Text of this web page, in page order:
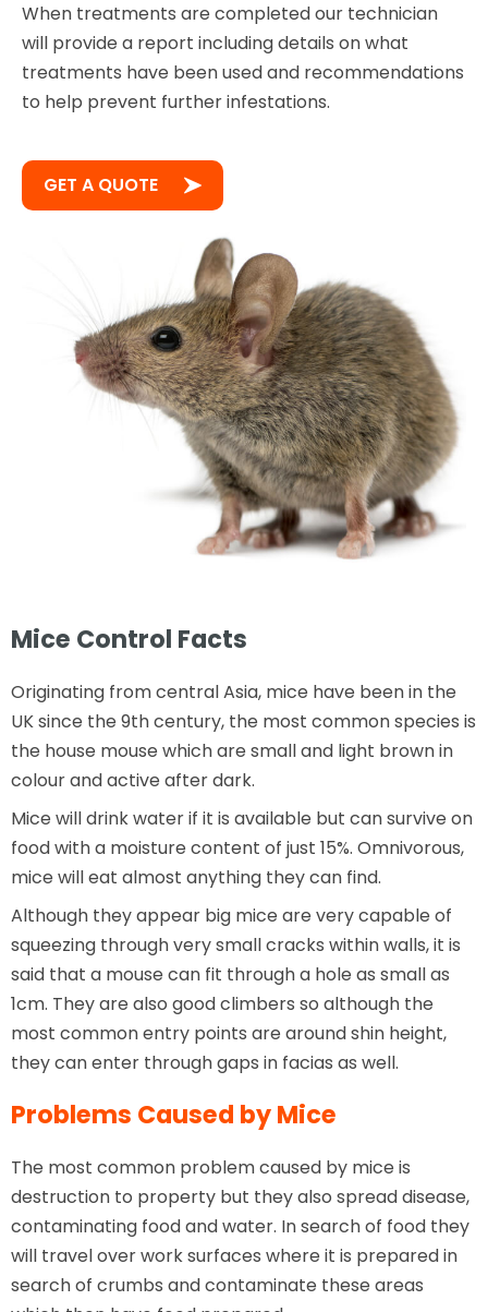
When treatments are completed our technician
will provide a report including details on what
treatments have been used and recommendations
to help prevent further infestations.
GET A QUOTE
Mice Control Facts
Originating from central Asia, mice have been in the
UK since the 9th century, the most common species is
the house mouse which are small and light brown in
colour and active after dark.
Mice will drink water if it is available but can survive on
food with a moisture content of just 15%. Omnivorous,
mice will eat almost anything they can find.
Although they appear big mice are very capable of
squeezing through very small cracks within walls, it is
said that a mouse can fit through a hole as small as
1cm. They are also good climbers so although the
most common entry points are around shin height,
they can enter through gaps in facias as well.
Problems Caused by Mice
The most common problem caused by mice is
destruction to property but they also spread disease,
contaminating food and water. In search of food they
will travel over work surfaces where it is prepared in
search of crumbs and contaminate these areas